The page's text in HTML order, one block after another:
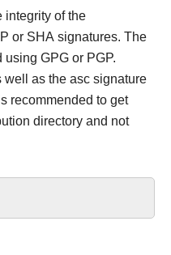
integrity of the
or SHA signatures. The
GPG or PGP.
as the asc signature
recommended to get
directory and not